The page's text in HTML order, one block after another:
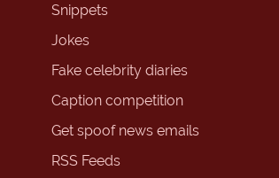
Snippets
Jokes
Fake celebrity diaries
Caption competition
Get spoof news emails
RSS Feeds